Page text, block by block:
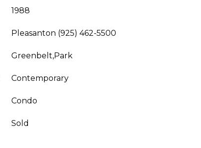
1988
Pleasanton (925) 462-5500
Greenbelt,Park
Contemporary
Condo
Sold